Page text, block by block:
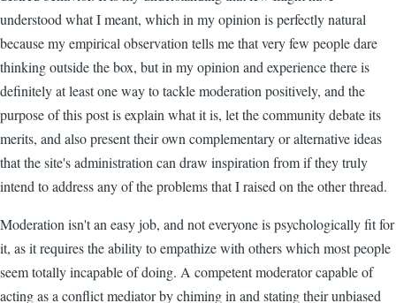
understood what I meant, which in my opinion is perfectly natural
because my empirical observation tells me that very few people dare
thinking outside the box, but in my opinion and experience there is
definitely at least one way to tackle moderation positively, and the
purpose of this post is explain what it is, let the community debate its
merits, and also present their own complementary or alternative ideas
that the site's administration can draw inspiration from if they truly
intend to address any of the problems that I raised on the other thread.
Moderation isn't an easy job, and not everyone is psychologically fit for
it, as it requires the ability to empathize with others which most people
seem totally incapable of doing. A competent moderator capable of
acting as a conflict mediator by chiming in and stating their unbiased